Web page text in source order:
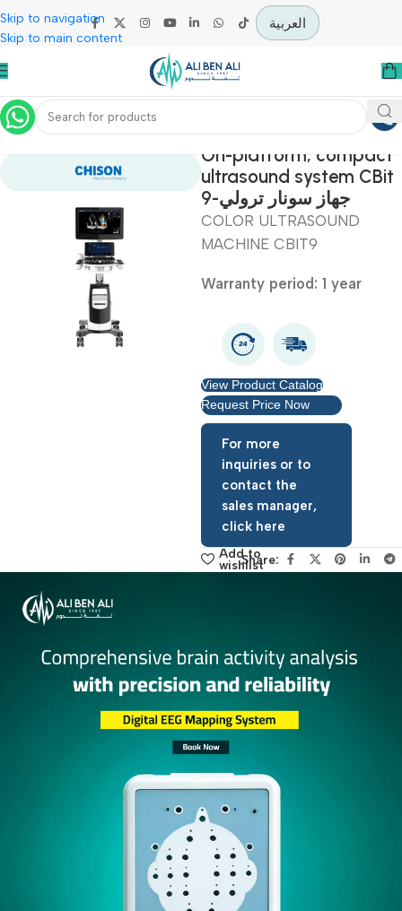
Skip to navigation
Skip to main content
العربية
Home Diagnostic & Imaging
On-platform,
ultrasound system
9-جهاز سونار ترولي
COLOR ULTRASOUND
View Product Catalog
Request Price Now
For more
inquiries or to
contact the
sales manager,
click here